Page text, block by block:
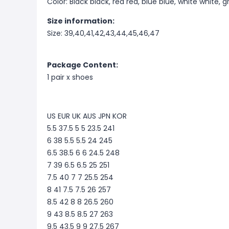
Size information:
Size: 39,40,41,42,43,44,45,46,47
Package Content:
1 pair x shoes
US EUR UK AUS JPN KOR
5.5 37.5 5 5 23.5 241
6 38 5.5 5.5 24 245
6.5 38.5 6 6 24.5 248
7 39 6.5 6.5 25 251
7.5 40 7 7 25.5 254
8 41 7.5 7.5 26 257
8.5 42 8 8 26.5 260
9 43 8.5 8.5 27 263
9.5 43.5 9 9 27.5 267